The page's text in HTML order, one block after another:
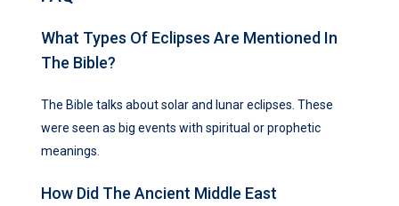
What Types Of Eclipses Are Mentioned In
The Bible?
The Bible talks about solar and lunar eclipses. These
were seen as big events with spiritual or prophetic
meanings.
How Did The Ancient Middle East